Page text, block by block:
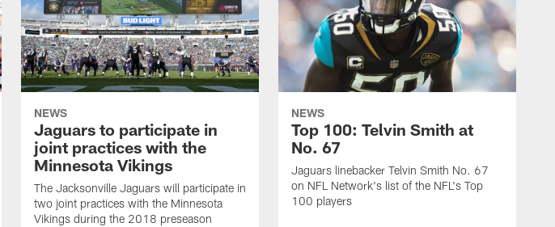
NEWS
Jaguars to participate in
joint practices with the
Minnesota Vikings
The Jacksonville Jaguars will participate in
two joint practices with the Minnesota
Vikings during the 2018 preseason
NEWS
Top 100: Telvin Smith at
No. 67
Jaguars linebacker Telvin Smith No. 67
on NFL Network's list of the NFL's Top
100 players